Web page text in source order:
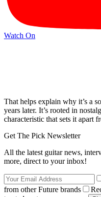
Watch On
That helps explain why it’s a
years later. It’s rooted in
characteristic that sets it apart
Get The Pick Newsletter
All the latest guitar news,
more, direct to your inbox!
from other Future brands